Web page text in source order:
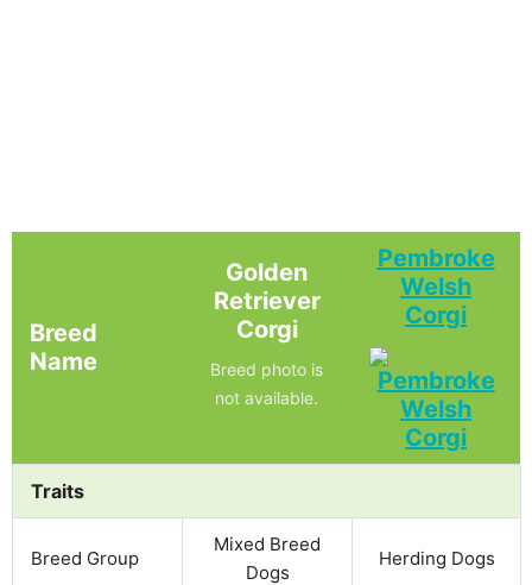
Breed
Name
Golden
Retriever
Corgi
Breed photo is
not available.
Pembroke
Welsh
Corgi
Traits
Breed Group
Mixed Breed
Dogs
Herding Dogs